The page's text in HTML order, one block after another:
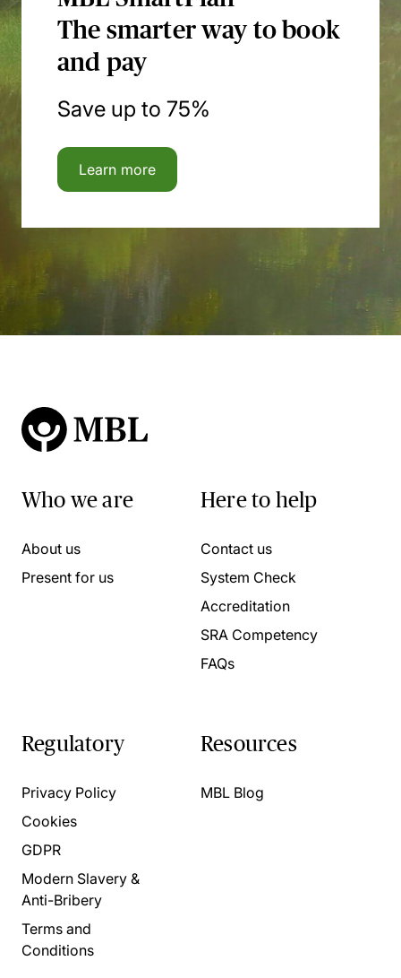
The smarter way to book
and pay
Save up to 75%
Learn more
Who we are
About us
Present for us
Here to help
Contact us
System Check
Accreditation
SRA Competency
FAQs
Regulatory
Privacy Policy
Cookies
GDPR
Modern Slavery &
Anti-Bribery
Terms and
Conditions
Resources
MBL Blog